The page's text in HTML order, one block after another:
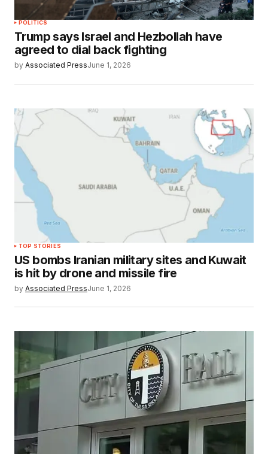
POLITICS
Trump says Israel and Hezbollah have
agreed to dial back fighting
by Associated PressJune 1, 2026
TOP STORIES
US bombs Iranian military sites and Kuwait
is hit by drone and missile fire
by Associated PressJune 1, 2026